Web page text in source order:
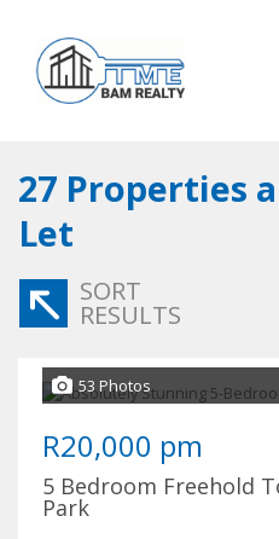
27 Properties
Let
SORT
RESULTS
53 Photos
R20,000 pm
5 Bedroom Freehold
Park